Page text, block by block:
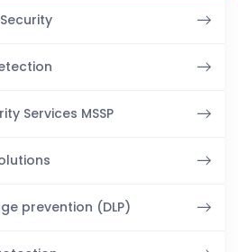
Services MSSP
prevention (DLP)